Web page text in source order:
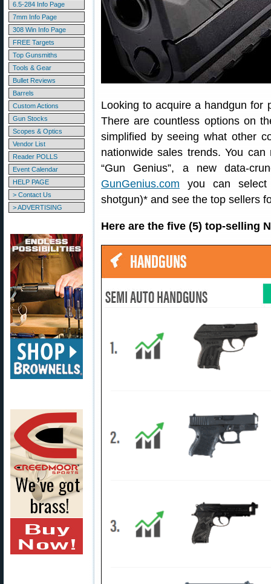
6.5-284 Info Page
7mm Info Page
308 Win Info Page
FREE Targets
Top Gunsmiths
Tools & Gear
Bullet Reviews
Barrels
Custom Actions
Gun Stocks
Scopes & Optics
Vendor List
Reader POLLS
Event Calendar
HELP PAGE
> Contact Us
> ADVERTISING
Looking to acquire a handgun for
There are countless options on
simplified by seeing what other
nationwide sales trends. You
“Gun Genius”, a new data-
GunGenius.com you can select
shotgun)* and see the top sellers
Here are the five (5) top-selling